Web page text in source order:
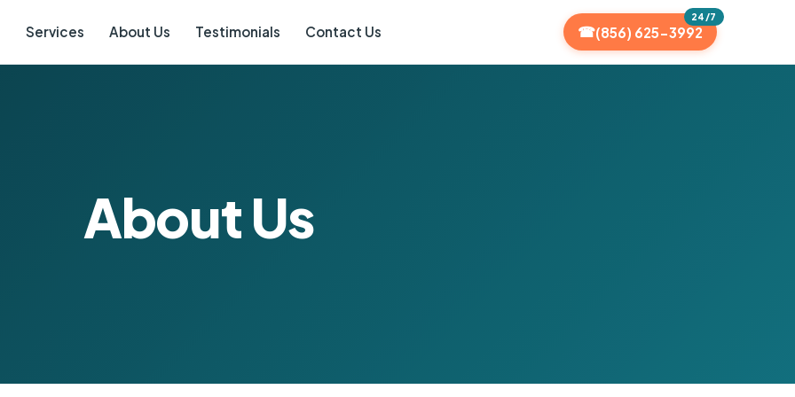
Services About Us Testimonials Contact Us (856) 625-3992
24/7
About Us